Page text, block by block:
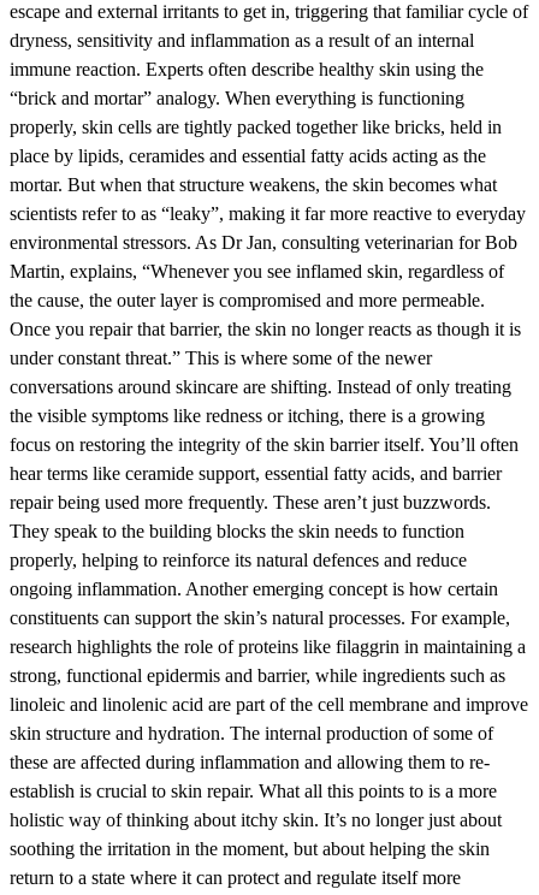
escape and external irritants to get in, triggering that familiar cycle of
dryness, sensitivity and inflammation as a result of an internal
immune reaction. Experts often describe healthy skin using the
“brick and mortar” analogy. When everything is functioning
properly, skin cells are tightly packed together like bricks, held in
place by lipids, ceramides and essential fatty acids acting as the
mortar. But when that structure weakens, the skin becomes what
scientists refer to as “leaky”, making it far more reactive to everyday
environmental stressors. As Dr Jan, consulting veterinarian for Bob
Martin, explains, “Whenever you see inflamed skin, regardless of
the cause, the outer layer is compromised and more permeable.
Once you repair that barrier, the skin no longer reacts as though it is
under constant threat.” This is where some of the newer
conversations around skincare are shifting. Instead of only treating
the visible symptoms like redness or itching, there is a growing
focus on restoring the integrity of the skin barrier itself. You’ll often
hear terms like ceramide support, essential fatty acids, and barrier
repair being used more frequently. These aren’t just buzzwords.
They speak to the building blocks the skin needs to function
properly, helping to reinforce its natural defences and reduce
ongoing inflammation. Another emerging concept is how certain
constituents can support the skin’s natural processes. For example,
research highlights the role of proteins like filaggrin in maintaining a
strong, functional epidermis and barrier, while ingredients such as
linoleic and linolenic acid are part of the cell membrane and improve
skin structure and hydration. The internal production of some of
these are affected during inflammation and allowing them to re-
establish is crucial to skin repair. What all this points to is a more
holistic way of thinking about itchy skin. It’s no longer just about
soothing the irritation in the moment, but about helping the skin
return to a state where it can protect and regulate itself more